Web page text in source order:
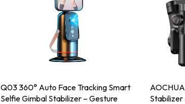
Q03 360° Auto Face Tracking Smart
Selfie Gimbal Stabilizer – Gesture
Stabilizer